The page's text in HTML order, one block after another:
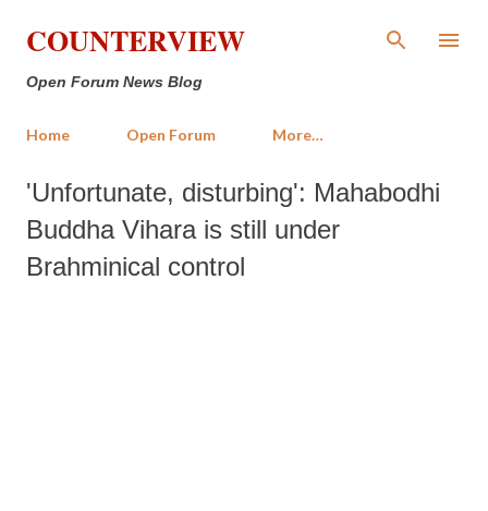
Skip to main content
COUNTERVIEW
Open Forum News Blog
Home Open Forum More…
'Unfortunate, disturbing': Mahabodhi
Buddha Vihara is still under
Brahminical control